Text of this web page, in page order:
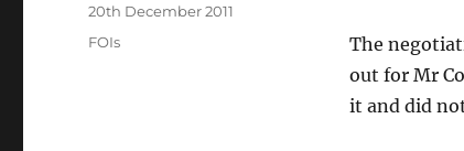
The
out for Mr
it and did
Posted
20th December 2011
Categories
FOIs